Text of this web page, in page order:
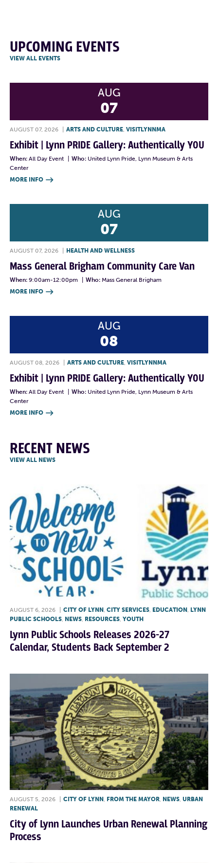
UPCOMING EVENTS
VIEW ALL EVENTS
AUG
07
AUGUST 07, 2026 ARTS AND CULTURE, VISITLYNNMA
Exhibit | Lynn PRIDE Gallery: Authentically YOU
When: All Day Event Who: United Lynn Pride, Lynn Museum & Arts
Center
MORE INFO 
AUG
07
AUGUST 07, 2026 HEALTH AND WELLNESS
Mass General Brigham Community Care Van
When: 9:00am-12:00pm Who: Mass General Brigham
MORE INFO 
AUG
08
AUGUST 08, 2026 ARTS AND CULTURE, VISITLYNNMA
Exhibit | Lynn PRIDE Gallery: Authentically YOU
When: All Day Event Who: United Lynn Pride, Lynn Museum & Arts
Center
MORE INFO 
RECENT NEWS
VIEW ALL NEWS
AUGUST 6, 2026 CITY OF LYNN , CITY SERVICES, EDUCATION , LYNN
PUBLIC SCHOOLS, NEWS, RESOURCES, YOUTH
Lynn Public Schools Releases 2026-27
Calendar, Students Back September 2
AUGUST 5, 2026 CITY OF LYNN FROM THE MAYOR NEWS URBAN
RENEWAL
City of Lynn Launches Urban Renewal Planning
Process